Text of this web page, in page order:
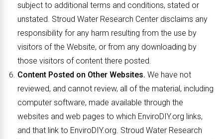
subject to additional terms and conditions, stated or
unstated. Stroud Water Research Center disclaims any
responsibility for any harm resulting from the use by
visitors of the Website, or from any downloading by
those visitors of content there posted.
Content Posted on Other Websites. We have not
reviewed, and cannot review, all of the material, including
computer software, made available through the
websites and web pages to which EnviroDIY.org links,
and that link to EnviroDIY.org. Stroud Water Research